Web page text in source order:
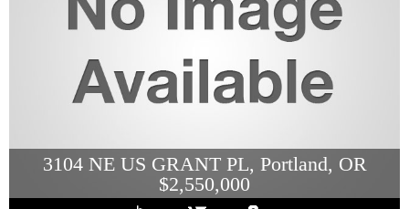
3104 NE US GRANT PL, Portland, OR
$2,550,000